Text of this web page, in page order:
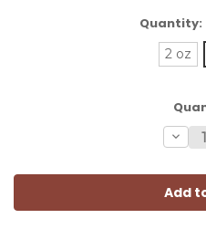
Quantity:
2 oz